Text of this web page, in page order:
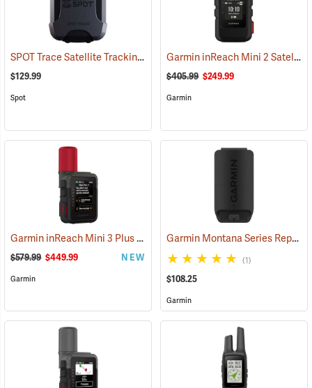
SPOT Trace Satellite Tracking Device (39478)
$129.99
Spot
Garmin inReach Mini 2 Satellite Communicator, Black
$405.99 $249.99
Garmin
Garmin inReach Mini 3 Plus Satellite Communicator (38131)
$579.99 $449.99 NEW
Garmin
Garmin Montana Series Replacement Li-ion Battery Pack
(1)
$108.25
Garmin